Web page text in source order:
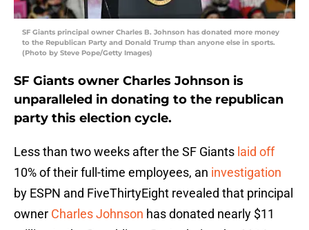
SF Giants principal owner Charles B. Johnson has donated more money
to the Republican Party and Donald Trump than anyone else in sports.
(Photo by Steve Pope/Getty Images)
SF Giants owner Charles Johnson is
unparalleled in donating to the republican
party this election cycle.
Less than two weeks after the SF Giants laid off
10% of their full-time employees, an investigation
by ESPN and FiveThirtyEight revealed that principal
owner Charles Johnson has donated nearly $11